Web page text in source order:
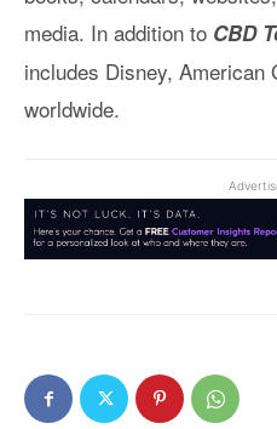
media. In addition to CBD
includes Disney, American
worldwide.